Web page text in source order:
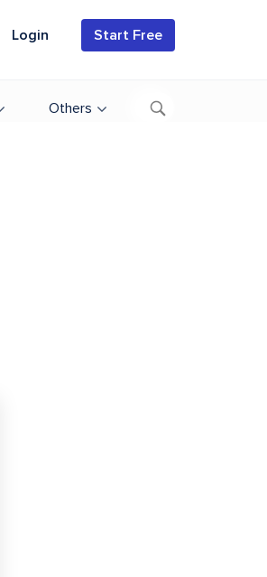
Login Start Free
Others